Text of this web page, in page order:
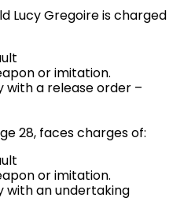
Lucy Gregoire is charged
or imitation.
with a release order –
28, faces charges of:
or imitation.
with an undertaking